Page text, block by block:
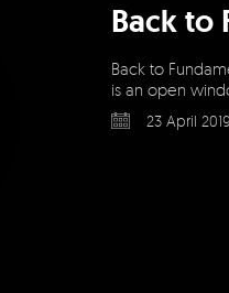
Back to
Back to
is an open
23 April 2019